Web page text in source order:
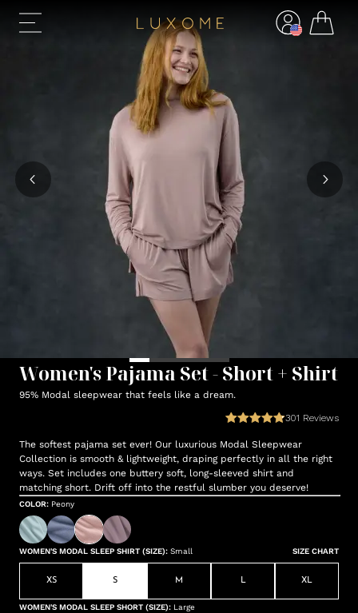
Women's Pajama Set - Short + Shirt
95% Modal sleepwear that feels like a dream.
301 Reviews
The softest pajama set ever! Our luxurious Modal Sleepwear
Collection is smooth & lightweight, draping perfectly in all the right
ways. Set includes one buttery soft, long-sleeved shirt and
matching short. Drift off into the restful slumber you deserve!
COLOR: Peony
WOMEN'S MODAL SLEEP SHIRT (SIZE): Small SIZE CHART
XS S M L XL
WOMEN'S MODAL SLEEP SHORT (SIZE): Large